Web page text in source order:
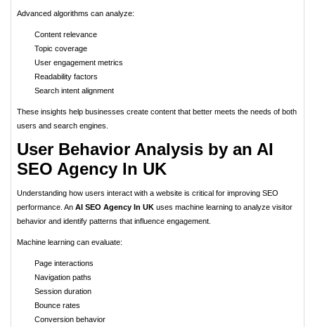
Advanced algorithms can analyze:
Content relevance
Topic coverage
User engagement metrics
Readability factors
Search intent alignment
These insights help businesses create content that better meets the needs of both
users and search engines.
User Behavior Analysis by an AI
SEO Agency In UK
Understanding how users interact with a website is critical for improving SEO
performance. An AI SEO Agency In UK uses machine learning to analyze visitor
behavior and identify patterns that influence engagement.
Machine learning can evaluate:
Page interactions
Navigation paths
Session duration
Bounce rates
Conversion behavior